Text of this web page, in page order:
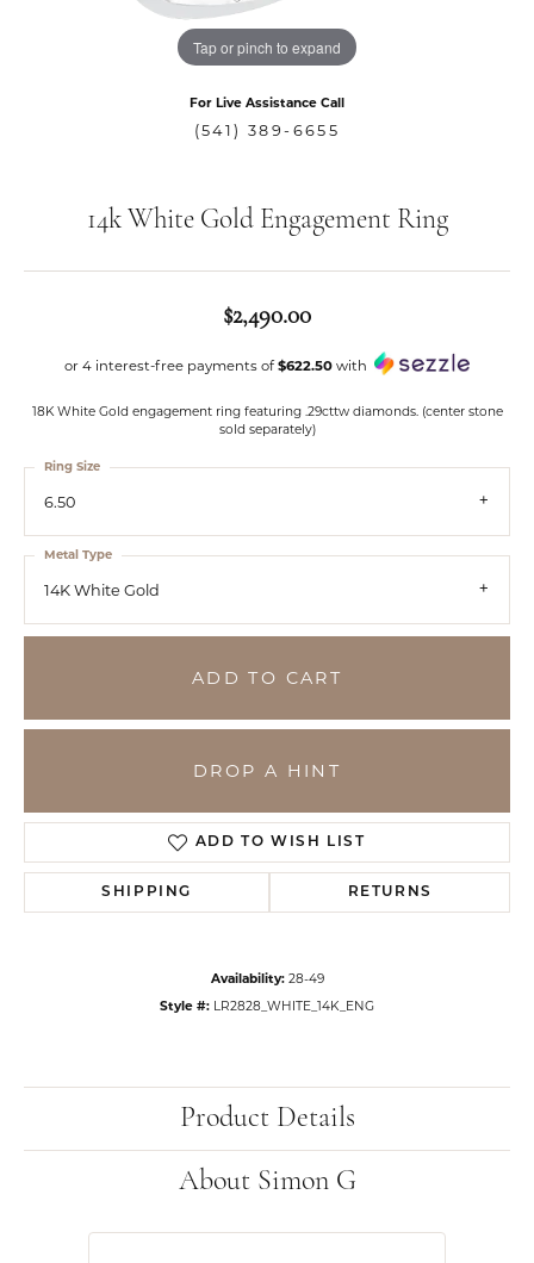
Tap or pinch to expand
For Live Assistance Call
(541) 389-6655
14k White Gold Engagement Ring
$2,490.00
or 4 interest-free payments of$622.50 with
18K White Gold engagement ring featuring .29cttw diamonds. (center stone
sold separately)
6.50
Ring Size
14K White Gold
Metal Type
ADD TO CART
DROP A HINT
ADD TO WISH LIST
SHIPPING RETURNS
Availability: 28-49
Style #: LR2828_WHITE_14K_ENG
Product Details
About Simon G